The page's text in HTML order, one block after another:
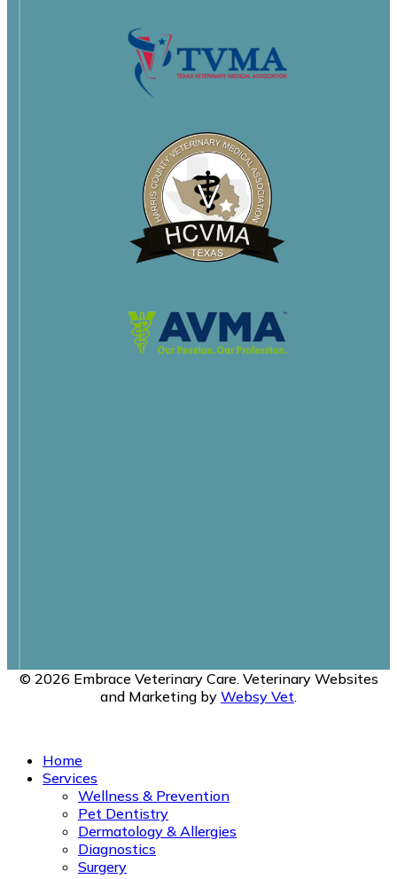
© 2026 Embrace Veterinary Care. Veterinary Websites
and Marketing by Websy Vet.
Home
Services
Wellness & Prevention
Pet Dentistry
Dermatology & Allergies
Diagnostics
Surgery